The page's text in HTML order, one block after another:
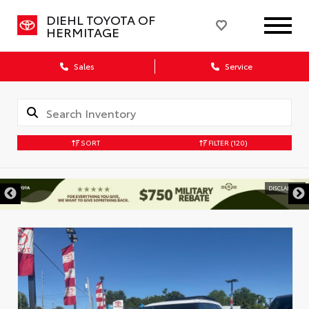
DIEHL TOYOTA OF
HERMITAGE
Sales Service
SORT FILTER (120)
DISCLAIMER